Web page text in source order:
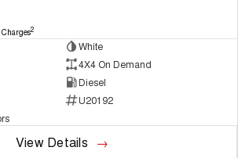
2
White
4X4 On Demand
Diesel
U20192
View Details